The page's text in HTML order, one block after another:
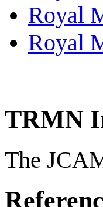
Royal
Royal
TRMN
The